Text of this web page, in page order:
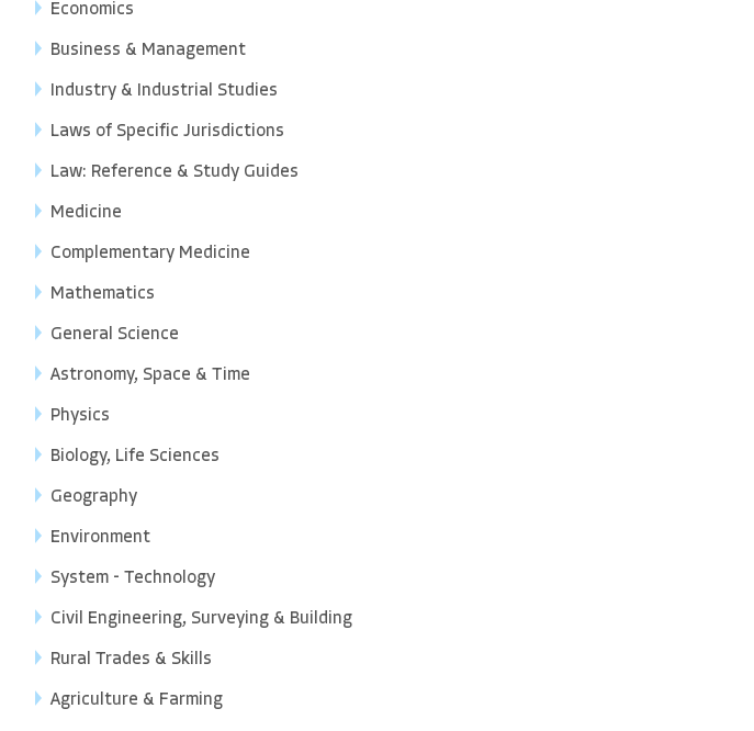
Economics
Business & Management
Industry & Industrial Studies
Laws of Specific Jurisdictions
Law: Reference & Study Guides
Medicine
Complementary Medicine
Mathematics
General Science
Astronomy, Space & Time
Physics
Biology, Life Sciences
Geography
Environment
System - Technology
Civil Engineering, Surveying & Building
Rural Trades & Skills
Agriculture & Farming